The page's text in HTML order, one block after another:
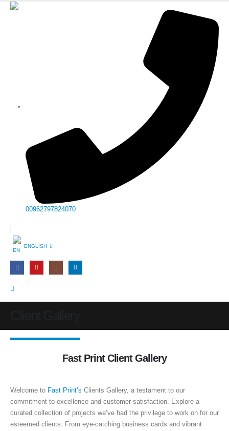
00962797824070
ENGLISH
Fast Print Client Gallery
Welcome to Fast Print’s Clients Gallery, a testament to our
commitment to excellence and customer satisfaction. Explore a
curated collection of projects we’ve had the privilege to work on for our
esteemed clients. From eye-catching business cards and vibrant